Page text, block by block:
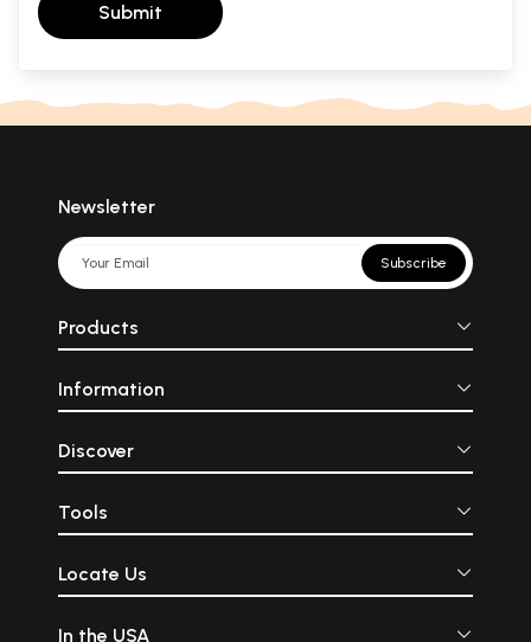
Submit
Newsletter
Subscribe
Products
Information
Discover
Tools
Locate Us
In the USA